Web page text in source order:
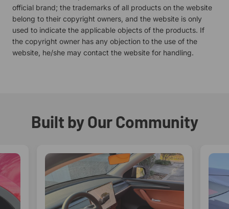
official brand; the trademarks of all products on the website
belong to their copyright owners, and the website is only
used to indicate the applicable objects of the products. If
the copyright owner has any objection to the use of the
website, he/she may contact the website for handling.
Built by Our Community